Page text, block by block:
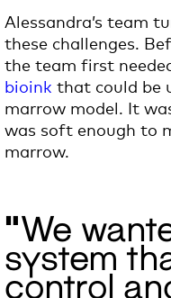
Alessandra’s team
these challenges.
the team first
bioink that could be
marrow model. It
was soft enough to
marrow.
“We
system
control